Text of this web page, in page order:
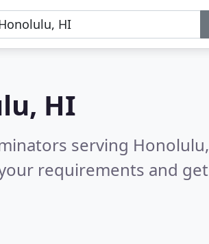
HI
serving Honolulu,
requirements and get